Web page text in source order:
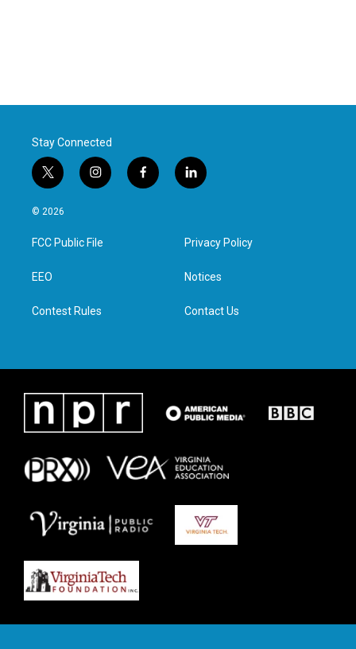
Stay Connected
t
w
i
t
e
i
n
a
g
f
a
l
i
e
d
n
© 2026
FCC Public File
EEO
Contest Rules
Privacy Policy
Notices
Contact Us